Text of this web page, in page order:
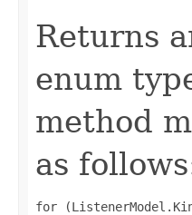
Returns
enum
method
as
for